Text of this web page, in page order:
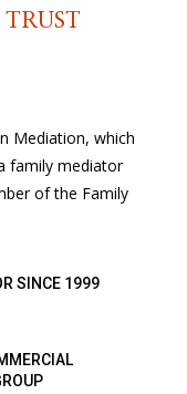
Mediation, which
family mediator
of the Family
SINCE 1999